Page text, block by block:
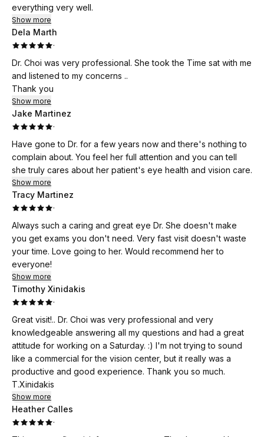
everything very well.
Show more
Dela Marth
·
Dr. Choi was very professional. She took the Time sat with me
and listened to my concerns ..
Thank you
Show more
Jake Martinez
·
Have gone to Dr. for a few years now and there's nothing to
complain about. You feel her full attention and you can tell
she truly cares about her patient's eye health and vision care.
Show more
Tracy Martinez
·
Always such a caring and great eye Dr. She doesn't make
you get exams you don't need. Very fast visit doesn't waste
your time. Love going to her. Would recommend her to
everyone!
Show more
Timothy Xinidakis
·
Great visit!.. Dr. Choi was very professional and very
knowledgeable answering all my questions and had a great
attitude for working on a Saturday. :) I'm not trying to sound
like a commercial for the vision center, but it really was a
productive and good experience. Thank you so much.
T.Xinidakis
Show more
Heather Calles
·